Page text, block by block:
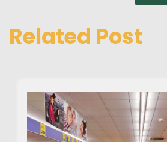
Related Post